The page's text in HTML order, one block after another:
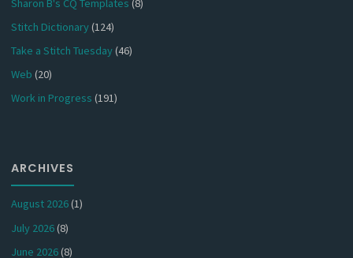
Sharon B's CQ Templates (8)
Stitch Dictionary(124)
Take a Stitch Tuesday(46)
Web (20)
Work in Progress (191)
ARCHIVES
August 2026(1)
July 2026(8)
June 2026(8)